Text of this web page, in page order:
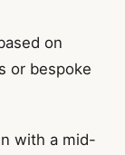
on
or bespoke
with a mid-